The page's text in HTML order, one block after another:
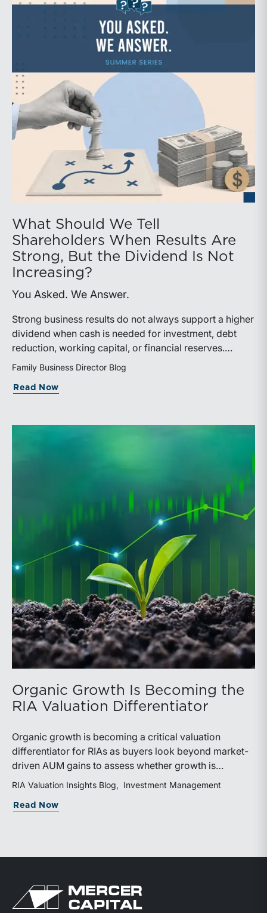
What Should We Tell
Shareholders When Results Are
Strong, But the Dividend Is Not
Increasing?
You Asked. We Answer.
Strong business results do not always support a higher
dividend when cash is needed for investment, debt
reduction, working capital, or financial reserves.
Directors can build shareholder confidence by clearly
explaining how retained cash supports strategy and
aligns with a consistent dividend policy.
Family Business Director Blog
Read Now
Organic Growth Is Becoming the
RIA Valuation Differentiator
Organic growth is becoming a critical valuation
differentiator for RIAs as buyers look beyond market-
driven AUM gains to assess whether growth is
repeatable, measurable, and transferable. Firms with
diversified business development channels and
documented processes may be better positioned to
RIA Valuation Insights Blog Investment Management
Read Now
Return to home page